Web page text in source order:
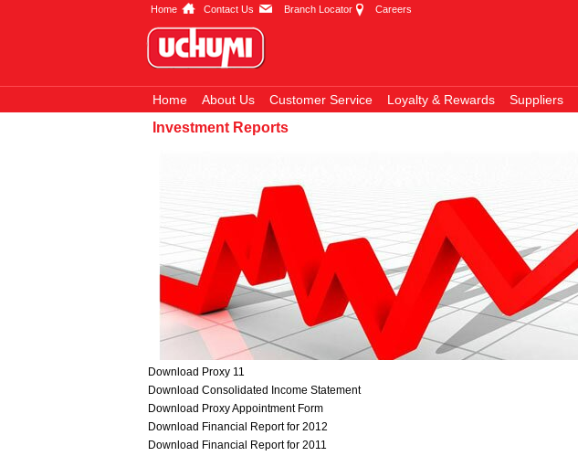
Home Contact Us Branch Locator Careers
Home About Us Customer Service Loyalty & Rewards Suppliers
Investment Reports
Download Proxy 11
Download Consolidated Income Statement
Download Proxy Appointment Form
Download Financial Report for 2012
Download Financial Report for 2011